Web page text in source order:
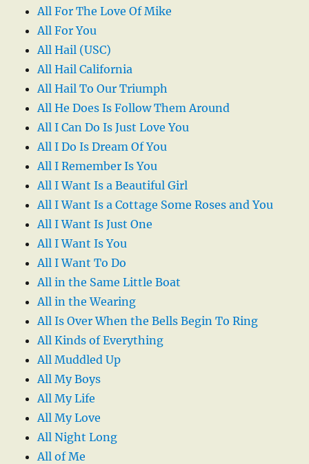
All For The Love Of Mike
All For You
All Hail (USC)
All Hail California
All Hail To Our Triumph
All He Does Is Follow Them Around
All I Can Do Is Just Love You
All I Do Is Dream Of You
All I Remember Is You
All I Want Is a Beautiful Girl
All I Want Is a Cottage Some Roses and You
All I Want Is Just One
All I Want Is You
All I Want To Do
All in the Same Little Boat
All in the Wearing
All Is Over When the Bells Begin To Ring
All Kinds of Everything
All Muddled Up
All My Boys
All My Life
All My Love
All Night Long
All of Me